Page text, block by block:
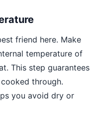
friend here. Make
temperature of
This step guarantees
through.
you avoid dry or